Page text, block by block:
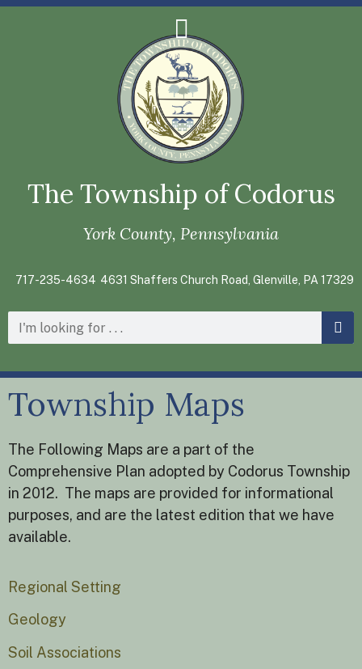
The Township of Codorus
York County, Pennsylvania
717-235-4634 4631 Shaffers Church Road, Glenville, PA 17329
Township Maps
The Following Maps are a part of the
Comprehensive Plan adopted by Codorus Township
in 2012. The maps are provided for informational
purposes, and are the latest edition that we have
available.
Regional Setting
Geology
Soil Associations